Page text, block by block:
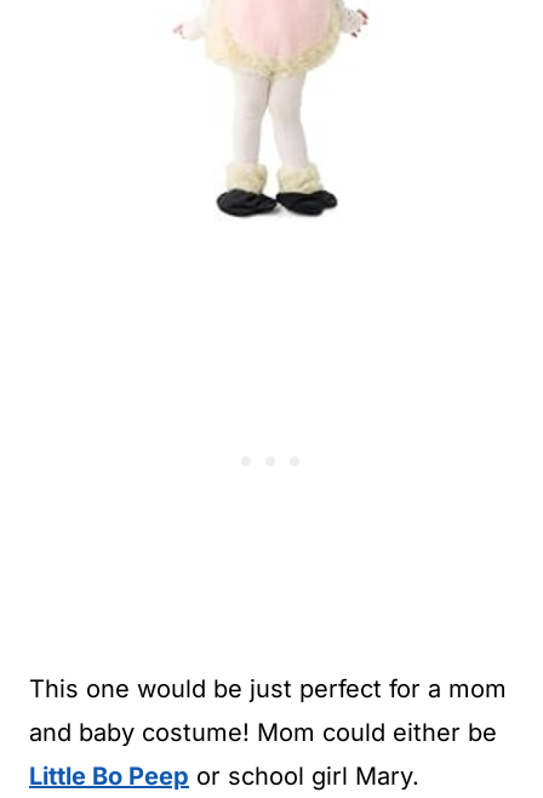
This one would be just perfect for a mom
and baby costume! Mom could either be
Little Bo Peep or school girl Mary.